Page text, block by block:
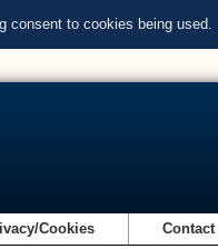
consent to cookies being used.
Cookies